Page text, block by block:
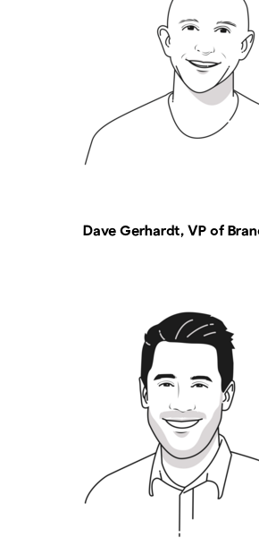
Dave Gerhardt, VP of